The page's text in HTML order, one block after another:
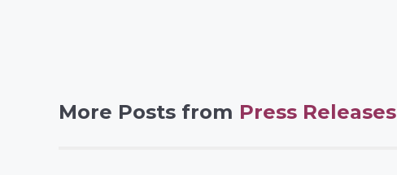
More Posts from Press Releases